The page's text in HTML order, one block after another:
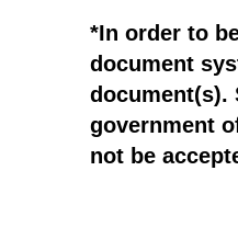
*In order to
document
document(s).
government
not be